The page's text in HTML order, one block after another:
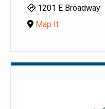
1201 E Broadway
Map It